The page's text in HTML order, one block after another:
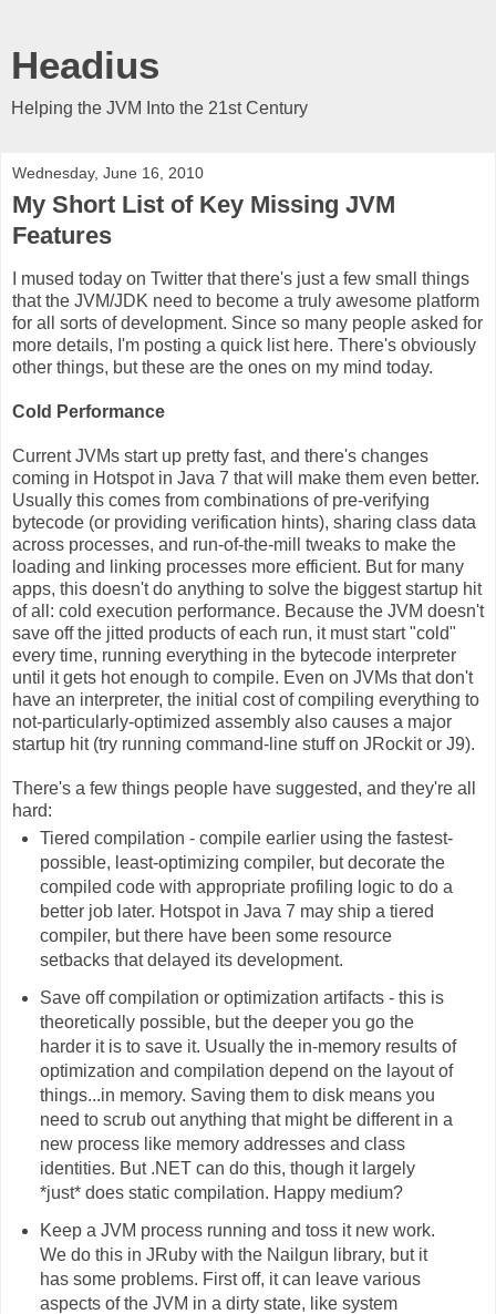
Headius
Helping the JVM Into the 21st Century
Wednesday, June 16, 2010
My Short List of Key Missing JVM
Features
I mused today on Twitter that there's just a few small things
that the JVM/JDK need to become a truly awesome platform
for all sorts of development. Since so many people asked for
more details, I'm posting a quick list here. There's obviously
other things, but these are the ones on my mind today.
Cold Performance
Current JVMs start up pretty fast, and there's changes
coming in Hotspot in Java 7 that will make them even better.
Usually this comes from combinations of pre-verifying
bytecode (or providing verification hints), sharing class data
across processes, and run-of-the-mill tweaks to make the
loading and linking processes more efficient. But for many
apps, this doesn't do anything to solve the biggest startup hit
of all: cold execution performance. Because the JVM doesn't
save off the jitted products of each run, it must start "cold"
every time, running everything in the bytecode interpreter
until it gets hot enough to compile. Even on JVMs that don't
have an interpreter, the initial cost of compiling everything to
not-particularly-optimized assembly also causes a major
startup hit (try running command-line stuff on JRockit or J9).
There's a few things people have suggested, and they're all
hard:
Tiered compilation - compile earlier using the fastest-
possible, least-optimizing compiler, but decorate the
compiled code with appropriate profiling logic to do a
better job later. Hotspot in Java 7 may ship a tiered
compiler, but there have been some resource
setbacks that delayed its development.
Save off compilation or optimization artifacts - this is
theoretically possible, but the deeper you go the
harder it is to save it. Usually the in-memory results of
optimization and compilation depend on the layout of
things...in memory. Saving them to disk means you
need to scrub out anything that might be different in a
new process like memory addresses and class
identities. But .NET can do this, though it largely
*just* does static compilation. Happy medium?
Keep a JVM process running and toss it new work.
We do this in JRuby with the Nailgun library, but it
has some problems. First off, it can leave various
aspects of the JVM in a dirty state, like system